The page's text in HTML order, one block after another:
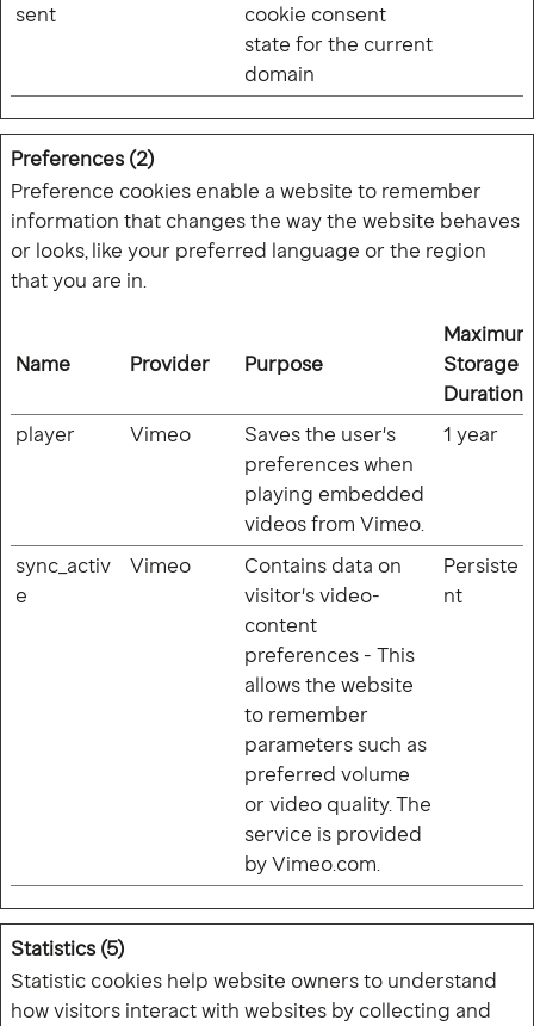
sent
cookie consent
state for the current
domain
Preferences (2)
Preference cookies enable a website to remember
information that changes the way the website behaves
or looks, like your preferred language or the region
that you are in.
Name Provider Purpose
Maximum
Storage
Duration
player
Vimeo
Saves the user's
preferences when
playing embedded
videos from Vimeo.
1 year
sync_activ
e
Vimeo
Contains data on
visitor's video-
content
preferences - This
allows the website
to remember
parameters such as
preferred volume
or video quality. The
service is provided
by Vimeo.com.
Persiste
nt
Statistics (5)
Statistic cookies help website owners to understand
how visitors interact with websites by collecting and
We are also D8, an international creative
studio based in the UK, Europe and APAC.
Visit D8